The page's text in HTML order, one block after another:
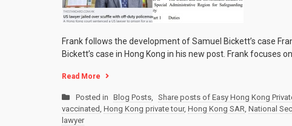
Frank follows the development of Samuel Bickett’s case
Bickett’s case in Hong Kong in his new post. Frank focuses
Read More
Posted in Blog Posts, Share posts of Easy Hong Kong
vaccinated, Hong Kong private tour, Hong Kong SAR, National
lawyer